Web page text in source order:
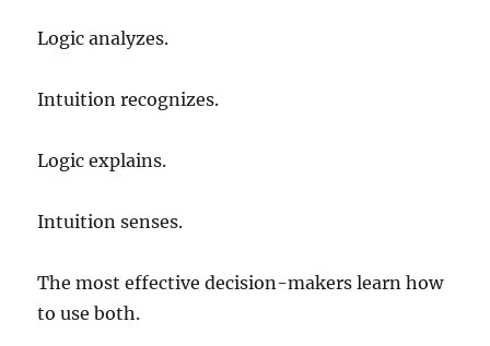
Logic analyzes.
Intuition recognizes.
Logic explains.
Intuition senses.
The most effective decision-makers learn how
to use both.